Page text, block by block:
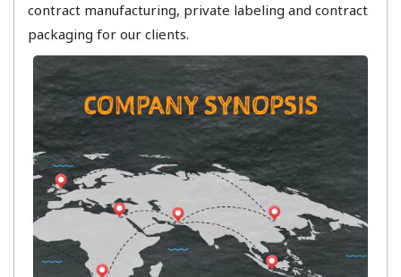
contract manufacturing, private labeling and contract
packaging for our clients.​